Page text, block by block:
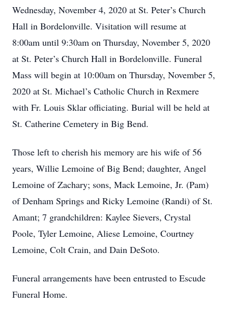
Wednesday, November 4, 2020 at St. Peter’s Church
Hall in Bordelonville. Visitation will resume at
8:00am until 9:30am on Thursday, November 5, 2020
at St. Peter’s Church Hall in Bordelonville. Funeral
Mass will begin at 10:00am on Thursday, November 5,
2020 at St. Michael’s Catholic Church in Rexmere
with Fr. Louis Sklar officiating. Burial will be held at
St. Catherine Cemetery in Big Bend.
Those left to cherish his memory are his wife of 56
years, Willie Lemoine of Big Bend; daughter, Angel
Lemoine of Zachary; sons, Mack Lemoine, Jr. (Pam)
of Denham Springs and Ricky Lemoine (Randi) of St.
Amant; 7 grandchildren: Kaylee Sievers, Crystal
Poole, Tyler Lemoine, Aliese Lemoine, Courtney
Lemoine, Colt Crain, and Dain DeSoto.
Funeral arrangements have been entrusted to Escude
Funeral Home.